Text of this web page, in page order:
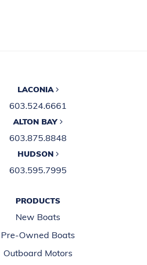
LACONIA
603.524.6661
ALTON BAY
603.875.8848
HUDSON
603.595.7995
PRODUCTS
New Boats
Pre-Owned Boats
Outboard Motors